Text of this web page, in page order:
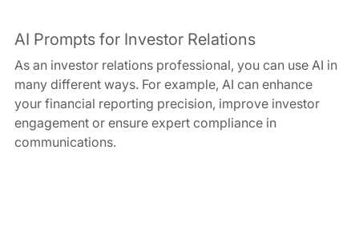
AI Prompts for Investor Relations
As an investor relations professional, you can use AI in
many different ways. For example, AI can enhance
your financial reporting precision, improve investor
engagement or ensure expert compliance in
communications.